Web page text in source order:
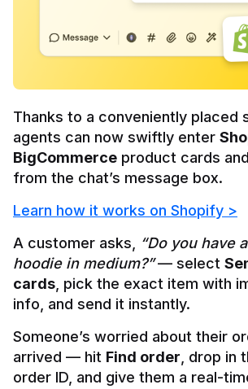
Thanks to a conveniently placed
agents can now swiftly enter
BigCommerce product cards
from the chat’s message box.
Learn how it works on Shopify >
A customer asks, “Do you have
hoodie in medium?” — select
cards, pick the exact item with
info, and send it instantly.
Someone’s worried about their
arrived — hit Find order, drop in
order ID, and give them a real-